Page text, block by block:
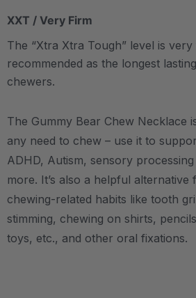
XXT / Very Firm
The “Xtra Xtra Tough” level is
recommended as the longest
chewers.
The Gummy Bear Chew Necklace
any need to chew – use it to
ADHD, Autism, sensory
more. It’s also a helpful alternative
chewing-related habits like tooth
stimming, chewing on shirts,
toys, etc., and other oral fixations.